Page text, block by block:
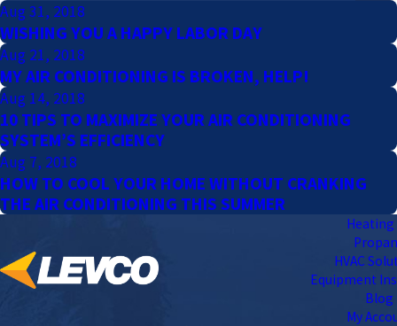
Aug 31, 2018
WISHING YOU A HAPPY LABOR DAY
Aug 21, 2018
MY AIR CONDITIONING IS BROKEN, HELP!
Aug 14, 2018
10 TIPS TO MAXIMIZE YOUR AIR CONDITIONING
SYSTEM’S EFFICIENCY
Aug 7, 2018
HOW TO COOL YOUR HOME WITHOUT CRANKING
THE AIR CONDITIONING THIS SUMMER
Heating
HVAC
Equipment
Blog
My